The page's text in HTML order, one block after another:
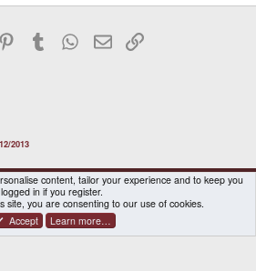
PinterestTumblr WhatsApp
EmailLink
2013
(US)
Privacy policy Help Home
2026 XenForo Ltd.|Certain add-on by SyTry.
content, tailor your experience and to keep you
logged in if you register.
site, you are consenting to our use of cookies.
Accept
Learn more…